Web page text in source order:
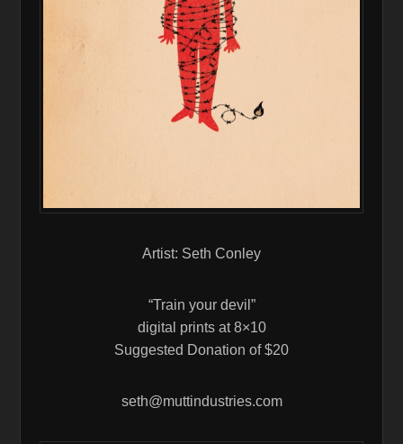
Artist: Seth Conley
“Train your devil”
digital prints at 8×10
Suggested Donation of $20
seth@muttindustries.com